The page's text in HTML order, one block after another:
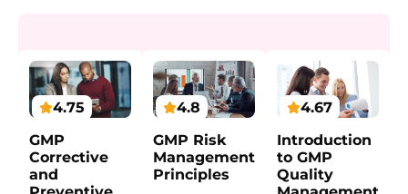
4.75
GMP
Corrective
and
4.8
GMP Risk
Management
Principles
4.67
Introduction
to GMP
Quality